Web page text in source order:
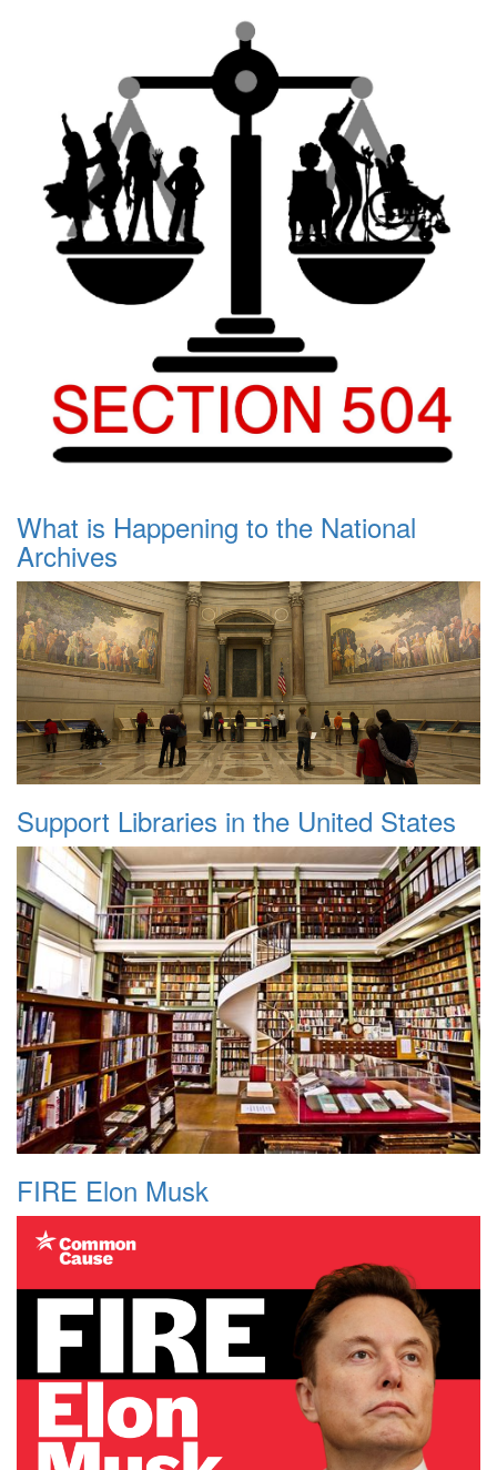
What is Happening to the National
Archives
Support Libraries in the United States
FIRE Elon Musk